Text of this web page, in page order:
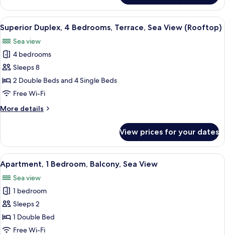
4
Bedrooms,
Balcony,
Sea
View
View
all
photos
for
Superior
Duplex,
4
Terrace,
(Rooftop)
A balcony with a hot tub overlooking
13
Superior Duplex, 4 Bedrooms, Terrace, Sea View (Rooftop)
Sea view
4 bedrooms
Sleeps 8
2 Double Beds and 4 Single Beds
Free Wi-Fi
More details
More
Duplex,
4
Bedrooms,
Terrace,
Sea
View
(Rooftop)
View prices for your dates
View
all
photos
for
Apartment,
1
Bedroom,
A modern kitchen with a dining
5
Apartment, 1 Bedroom, Balcony, Sea View
Sea view
1 bedroom
Sleeps 2
1 Double Bed
Free Wi-Fi